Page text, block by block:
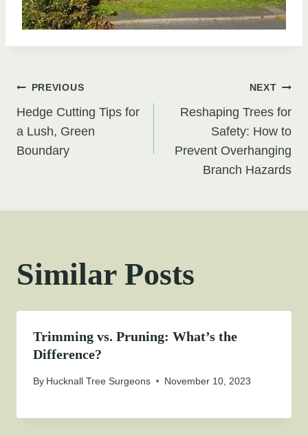
Post
navigation
PREVIOUS
Hedge Cutting Tips for
a Lush, Green
Boundary
NEXT
Reshaping Trees for
Safety: How to
Prevent Overhanging
Branch Hazards
Similar Posts
Trimming vs. Pruning: What’s the
Difference?
By Hucknall Tree Surgeons November 10, 2023